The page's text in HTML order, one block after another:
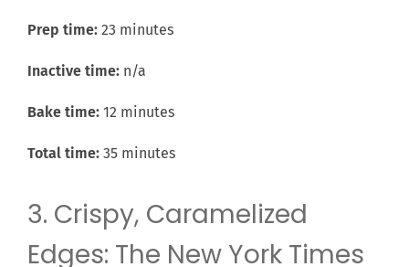
Prep time: 23 minutes
Inactive time: n/a
Bake time: 12 minutes
Total time: 35 minutes
3. Crispy, Caramelized
Edges: The New York Times